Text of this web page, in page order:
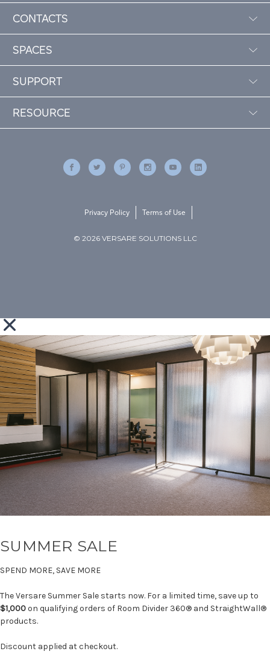
CONTACTS
SPACES
SUPPORT
RESOURCE
© 2026 VERSARE SOLUTIONS LLC
Privacy Policy Terms of Use
SUMMER SALE
SPEND MORE, SAVE MORE
The Versare Summer Sale starts now. For a limited time, save up to
$1,000on qualifying orders of Room Divider 360® and StraightWall®
products.
Discount applied at checkout.